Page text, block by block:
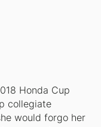
Honda Cup
collegiate
would forgo her